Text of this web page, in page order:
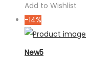
Add to Wishlist
-14%
New5